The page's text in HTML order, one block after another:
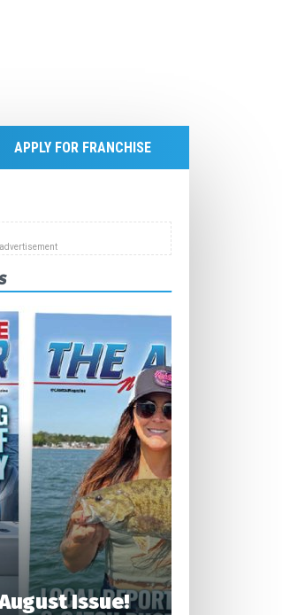
APPLY FOR FRANCHISE
Issue!